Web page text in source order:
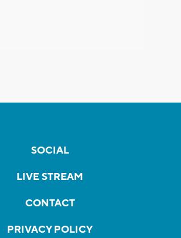
SOCIAL
LIVE STREAM
CONTACT
PRIVACY POLICY